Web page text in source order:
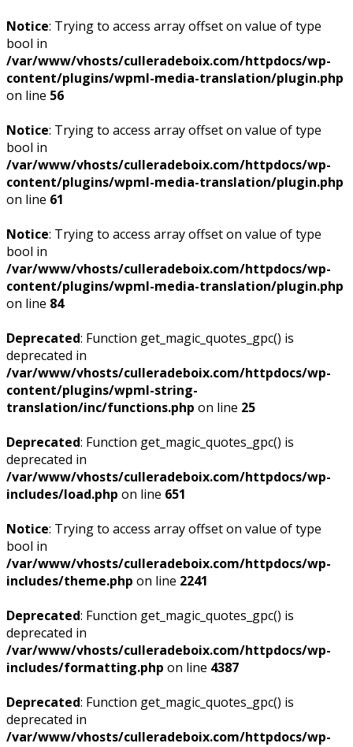
Notice: Trying to access array offset on value of type
bool in
/var/www/vhosts/culleradeboix.com/httpdocs/wp-
content/plugins/wpml-media-translation/plugin.php
on line 56
Notice: Trying to access array offset on value of type
bool in
/var/www/vhosts/culleradeboix.com/httpdocs/wp-
content/plugins/wpml-media-translation/plugin.php
on line 61
Notice: Trying to access array offset on value of type
bool in
/var/www/vhosts/culleradeboix.com/httpdocs/wp-
content/plugins/wpml-media-translation/plugin.php
on line 84
Deprecated: Function get_magic_quotes_gpc() is
deprecated in
/var/www/vhosts/culleradeboix.com/httpdocs/wp-
content/plugins/wpml-string-
translation/inc/functions.php on line 25
Deprecated: Function get_magic_quotes_gpc() is
deprecated in
/var/www/vhosts/culleradeboix.com/httpdocs/wp-
includes/load.php on line 651
Notice: Trying to access array offset on value of type
bool in
/var/www/vhosts/culleradeboix.com/httpdocs/wp-
includes/theme.php on line 2241
Deprecated: Function get_magic_quotes_gpc() is
deprecated in
/var/www/vhosts/culleradeboix.com/httpdocs/wp-
includes/formatting.php on line 4387
Deprecated: Function get_magic_quotes_gpc() is
deprecated in
/var/www/vhosts/culleradeboix.com/httpdocs/wp-